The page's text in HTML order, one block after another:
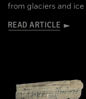
from glaciers and
READ ARTICLE